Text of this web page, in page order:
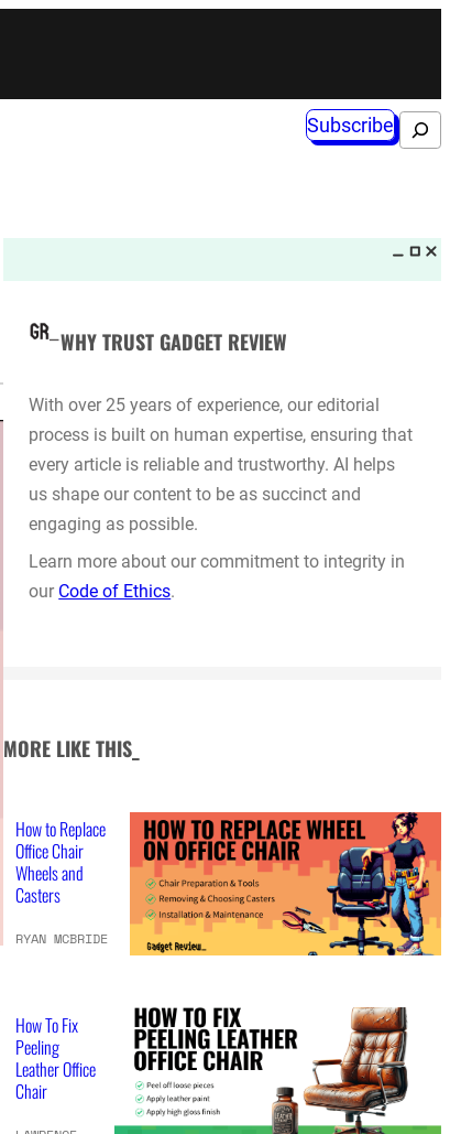
Subscribe Search
WHY TRUST GADGET REVIEW
With over 25 years of experience, our editorial
process is built on human expertise, ensuring that
every article is reliable and trustworthy. AI helps
us shape our content to be as succinct and
engaging as possible.
Learn more about our commitment to integrity in
our Code of Ethics.
MORE LIKE THIS_
How to Replace
Office Chair
Wheels and
Casters
RYAN MCBRIDE
How To Fix
Peeling
Leather Office
Chair